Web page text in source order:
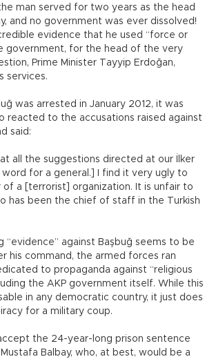
man served for two years as the head
and no government was ever dissolved!
evidence that he used “force or
government, for the head of the very
Prime Minister Tayyip Erdoğan,
services.
was arrested in January 2012, it was
reacted to the accusations raised against
said:
all the suggestions directed at our İlker
word for a general.] I find it very ugly to
of a [terrorist] organization. It is unfair to
has been the chief of staff in the Turkish
“evidence” against Başbuğ seems to be
his command, the armed forces ran
to propaganda against “religious
the AKP government itself. While this
in any democratic country, it just does
for a military coup.
the 24-year-long prison sentence
Balbay, who, at best, would be a